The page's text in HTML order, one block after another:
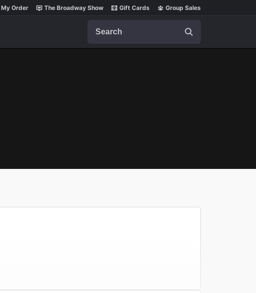
My Order The Broadway Show Gift Cards Group Sales